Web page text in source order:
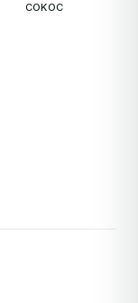
COKOC